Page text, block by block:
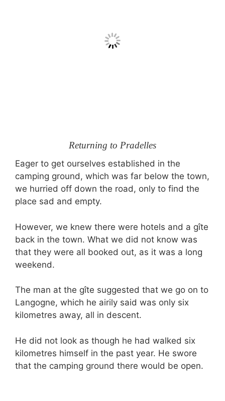
Returning to Pradelles
Eager to get ourselves established in the
camping ground, which was far below the town,
we hurried off down the road, only to find the
place sad and empty.
However, we knew there were hotels and a gîte
back in the town. What we did not know was
that they were all booked out, as it was a long
weekend.
The man at the gîte suggested that we go on to
Langogne, which he airily said was only six
kilometres away, all in descent.
He did not look as though he had walked six
kilometres himself in the past year. He swore
that the camping ground there would be open.